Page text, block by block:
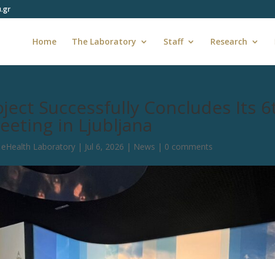
Home The Laboratory Staff Research
Successfully Concludes Its
in Ljubljana
Laboratory| Jul 6, 2026 | News | 0 comments